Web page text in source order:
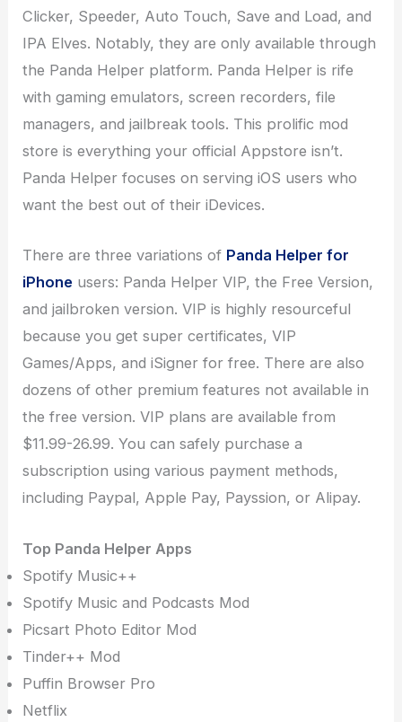
Clicker, Speeder, Auto Touch, Save and Load, and
IPA Elves. Notably, they are only available through
the Panda Helper platform. Panda Helper is rife
with gaming emulators, screen recorders, file
managers, and jailbreak tools. This prolific mod
store is everything your official Appstore isn’t.
Panda Helper focuses on serving iOS users who
want the best out of their iDevices.
There are three variations of Panda Helper for
iPhone users: Panda Helper VIP, the Free Version,
and jailbroken version. VIP is highly resourceful
because you get super certificates, VIP
Games/Apps, and iSigner for free. There are also
dozens of other premium features not available in
the free version. VIP plans are available from
$11.99-26.99. You can safely purchase a
subscription using various payment methods,
including Paypal, Apple Pay, Payssion, or Alipay.
Top Panda Helper Apps
Spotify Music++
Spotify Music and Podcasts Mod
Picsart Photo Editor Mod
Tinder++ Mod
Puffin Browser Pro
Netflix